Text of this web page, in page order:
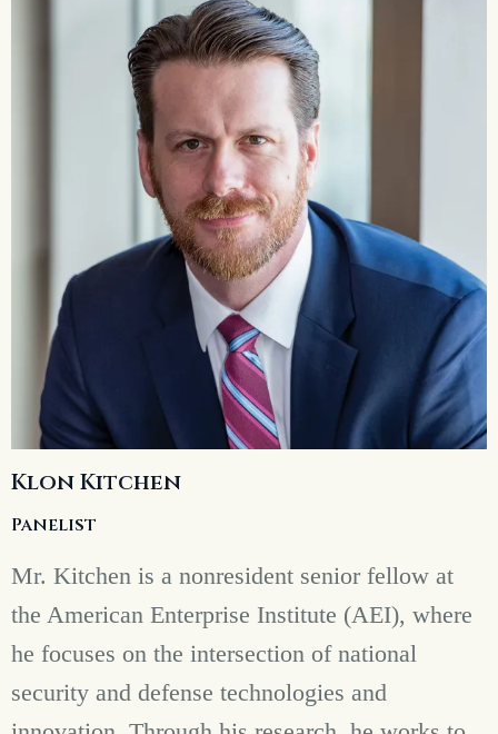
Klon Kitchen
Panelist
Mr. Kitchen is a nonresident senior fellow at
the American Enterprise Institute (AEI), where
he focuses on the intersection of national
security and defense technologies and